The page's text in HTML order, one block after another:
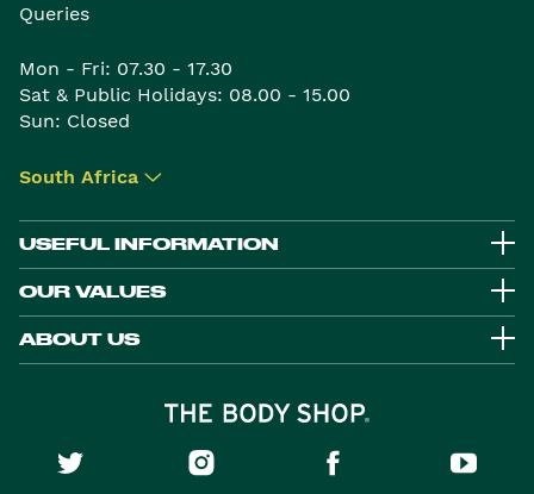
Queries
Mon - Fri: 07.30 - 17.30
Sat & Public Holidays: 08.00 - 15.00
Sun: Closed
South Africa ▾
USEFUL INFORMATION
OUR VALUES
ABOUT US